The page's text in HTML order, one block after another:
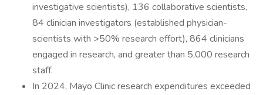
investigative scientists), 136 collaborative scientists,
84 clinician investigators (established physician-
scientists with >50% research effort), 864 clinicians
engaged in research, and greater than 5,000 research
staff.
In 2024, Mayo Clinic research expenditures exceeded